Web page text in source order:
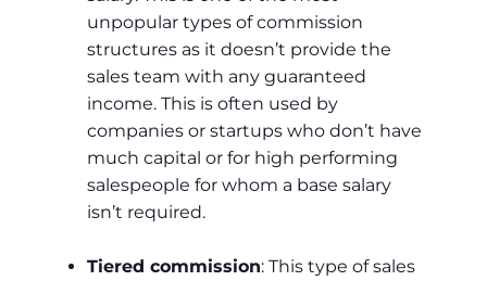
unpopular types of commission
structures as it doesn’t provide the
sales team with any guaranteed
income. This is often used by
companies or startups who don’t have
much capital or for high performing
salespeople for whom a base salary
isn’t required.
Tiered commission: This type of sales